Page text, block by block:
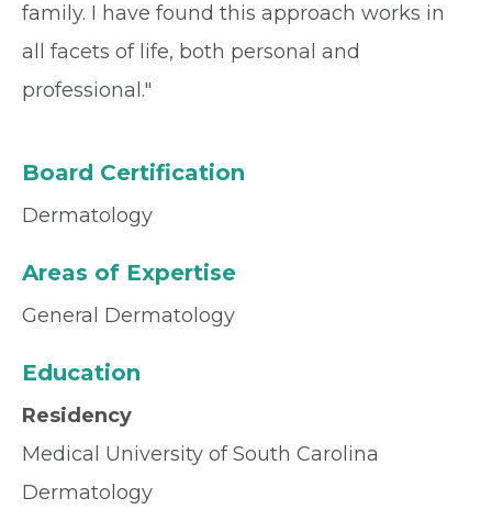
family. I have found this approach works in
all facets of life, both personal and
professional."
Board Certification
Dermatology
Areas of Expertise
General Dermatology
Education
Residency
Medical University of South Carolina
Dermatology